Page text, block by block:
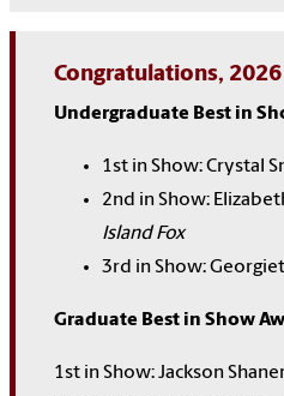
Congratulations,
Undergraduate Best in
1st in Show: Crystal
2nd in Show:
Island Fox
3rd in Show:
Graduate Best in Show
1st in Show: Jackson